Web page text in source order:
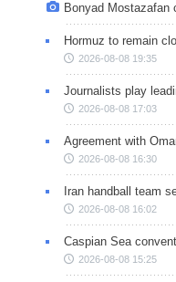
Bonyad Mostazafan
Hormuz to remain
2026-08-08 19:35
Journalists play
2026-08-08 17:03
Agreement with
2026-08-08 16:30
Iran handball team
2026-08-08 16:02
Caspian Sea
2026-08-08 15:25